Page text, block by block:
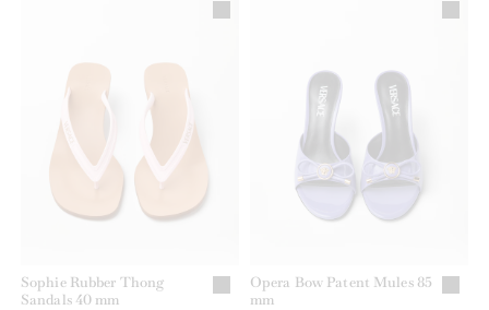
Sophie Rubber Thong
Sandals 40 mm
Opera Bow Patent Mules 85
mm